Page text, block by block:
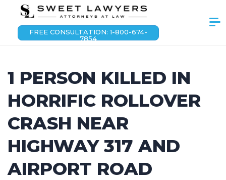
FREE CONSULTATION: 1-800-674-
7854
1 PERSON KILLED IN
HORRIFIC ROLLOVER
CRASH NEAR
HIGHWAY 317 AND
AIRPORT ROAD